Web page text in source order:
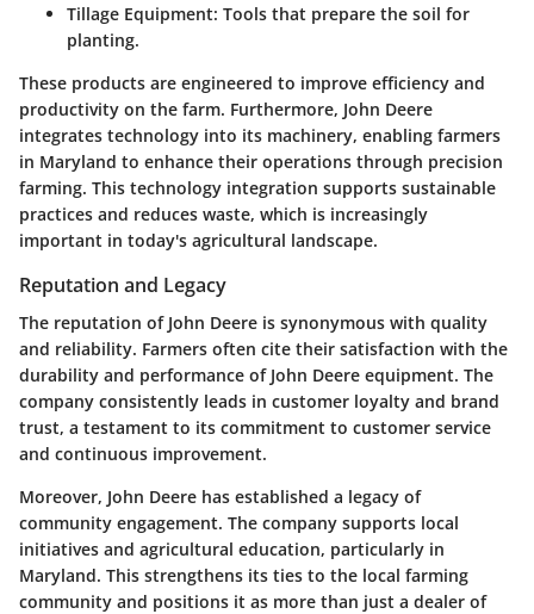
Tillage Equipment: Tools that prepare the soil for
planting.
These products are engineered to improve efficiency and
productivity on the farm. Furthermore, John Deere
integrates technology into its machinery, enabling farmers
in Maryland to enhance their operations through precision
farming. This technology integration supports sustainable
practices and reduces waste, which is increasingly
important in today's agricultural landscape.
Reputation and Legacy
The reputation of John Deere is synonymous with quality
and reliability. Farmers often cite their satisfaction with the
durability and performance of John Deere equipment. The
company consistently leads in customer loyalty and brand
trust, a testament to its commitment to customer service
and continuous improvement.
Moreover, John Deere has established a legacy of
community engagement. The company supports local
initiatives and agricultural education, particularly in
Maryland. This strengthens its ties to the local farming
community and positions it as more than just a dealer of